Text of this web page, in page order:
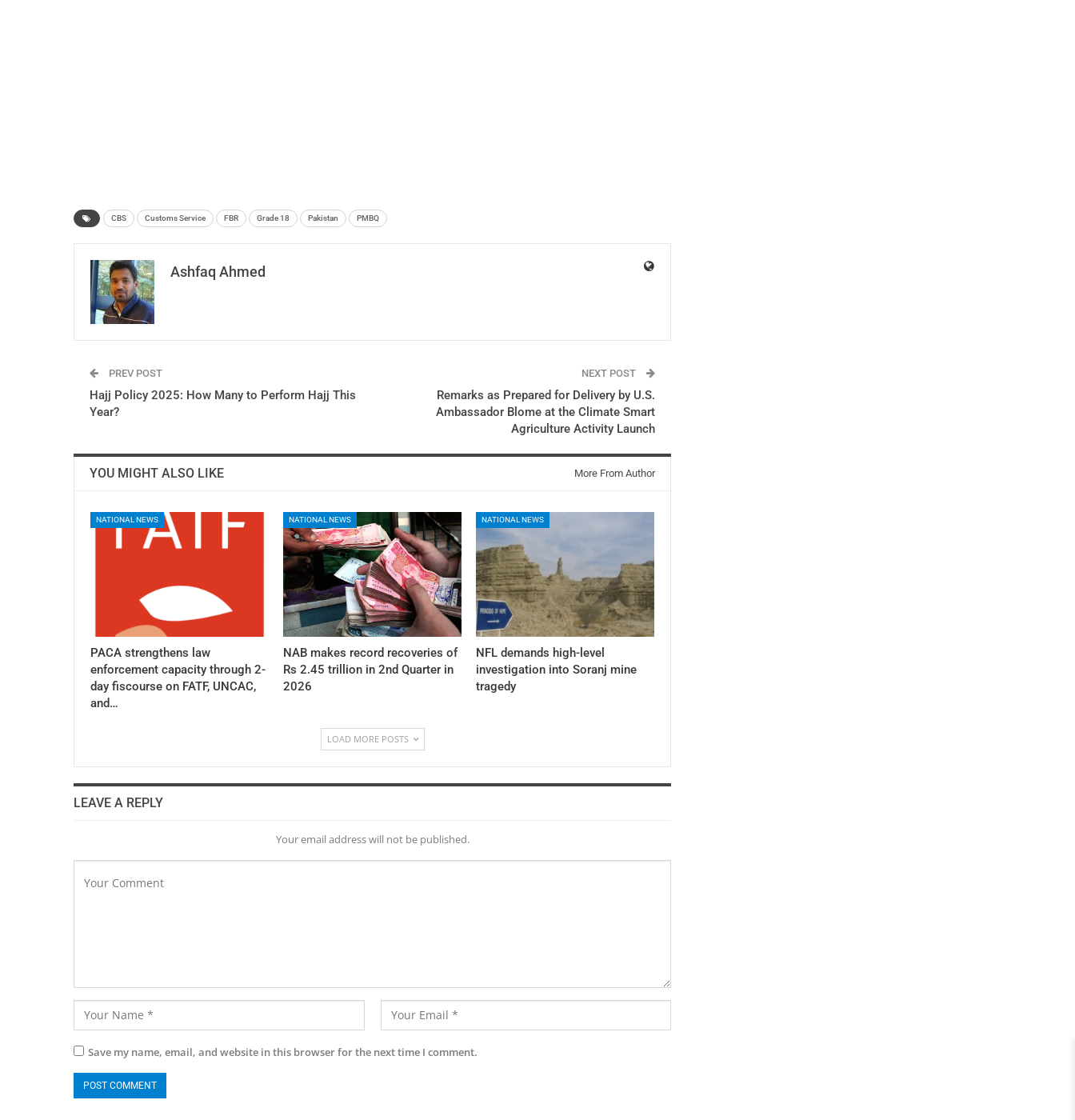
CBS Customs Service FBR Grade 18 Pakistan PMBQ
Ashfaq Ahmed
PREV POST
Hajj Policy 2025: How Many to Perform Hajj This
Year?
NEXT POST
Remarks as Prepared for Delivery by U.S.
Ambassador Blome at the Climate Smart
Agriculture Activity Launch
YOU MIGHT ALSO LIKE More From Author
NATIONAL NEWS
PACA strengthens law
enforcement capacity through 2-
day fiscourse on FATF, UNCAC,
and…
NATIONAL NEWS
NAB makes record recoveries of
Rs 2.45 trillion in 2nd Quarter in
2026
NATIONAL NEWS
NFL demands high-level
investigation into Soranj mine
tragedy
LOAD MORE POSTS
LEAVE A REPLY
Your email address will not be published.
Save my name, email, and website in this browser for the next time I comment.